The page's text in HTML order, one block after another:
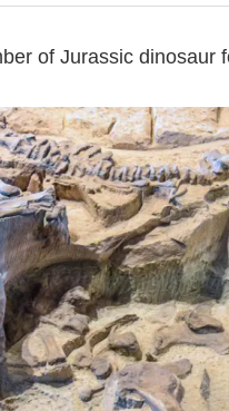
of Jurassic